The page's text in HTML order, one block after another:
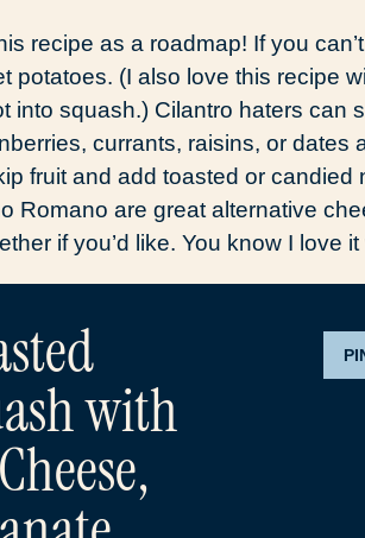
recipe as a roadmap! If you
potatoes. (I also love this recipe
into squash.) Cilantro haters can
currants, raisins, or dates
fruit and add toasted or candied
Romano are great alternative
if you’d like. You know I love
with